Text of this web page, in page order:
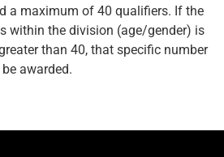
a maximum of 40 qualifiers. If the
within the division (age/gender) is
than 40, that specific number
awarded.